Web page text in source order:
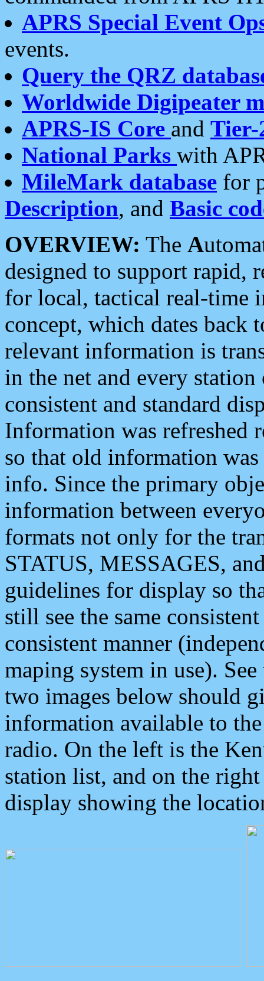
APRS Special Event
events.
Query the QRZ
Worldwide Digipeater
APRS-IS Core and Tier-
National Parks with
MileMark database for
Description, and Basic
OVERVIEW: The A
designed to support rapid,
for local, tactical real-time
concept, which dates back
relevant information is
in the net and every
consistent and standard
Information was refreshed
so that old information
info. Since the primary
information between
formats not only for the
STATUS, MESSAGES,
guidelines for display so
still see the same
consistent manner
maping system in use).
two images below should
information available to
radio. On the left is the
station list, and on the
display showing the